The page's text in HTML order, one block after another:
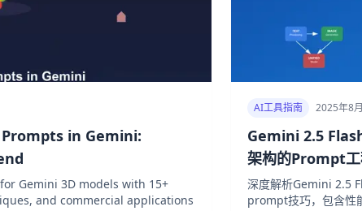
in Gemini:
Gemini 3D models with 15+
and commercial applications
AI工具指南 2025年8
Gemini 2.5
架构的Prompt
深度解析Gemini 2.5
prompt技巧，包含性